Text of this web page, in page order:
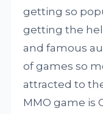
getting so
getting the
and famous
of games so
attracted to
MMO game is